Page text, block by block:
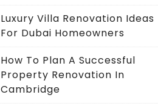
Luxury Villa Renovation Ideas
For Dubai Homeowners
How To Plan A Successful
Property Renovation In
Cambridge